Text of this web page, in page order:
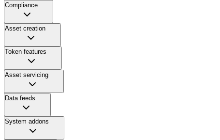
Compliance
Asset creation
Token features
Asset servicing
Data feeds
System addons